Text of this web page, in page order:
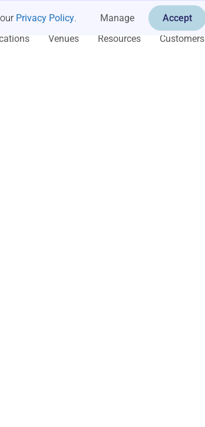
Privacy Policy. Manage Accept
Venues Resources Customers